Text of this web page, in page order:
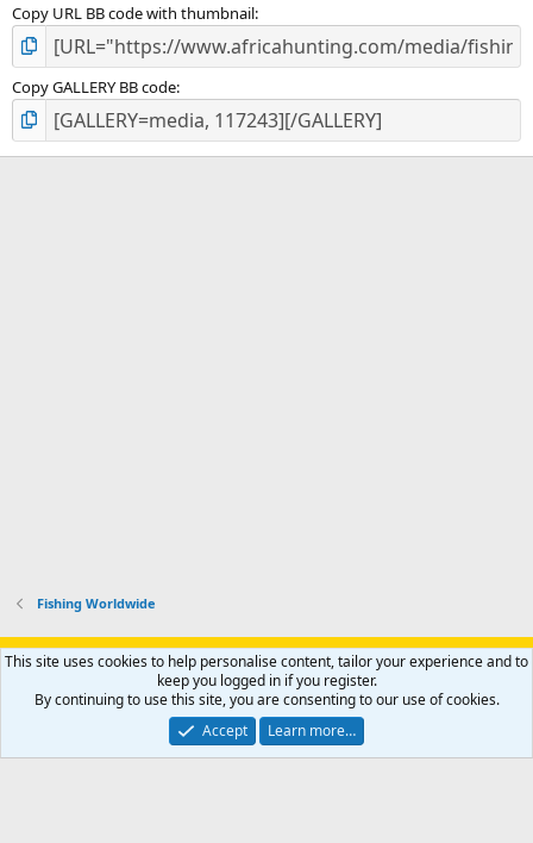
Copy URL BB code with thumbnail
Copy GALLERY BB code
Fishing Worldwide
Support AfricaHunting.com Advertise Subscribe
Contact us
Privacy policy Help Home
R
S
Community platform by XenForo® © 2010-2024 XenForo Ltd.
Copyright © 2007-2025 AfricaHunting.com. All Rights Reserved.
This site uses cookies to help personalise content, tailor your experience and to
keep you logged in if you register.
By continuing to use this site, you are consenting to our use of cookies.
Accept
Learn more…